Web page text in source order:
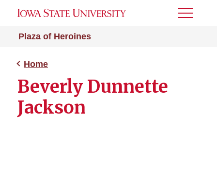
Plaza of Heroines
Toggle
Home
Beverly Dunnette
Jackson